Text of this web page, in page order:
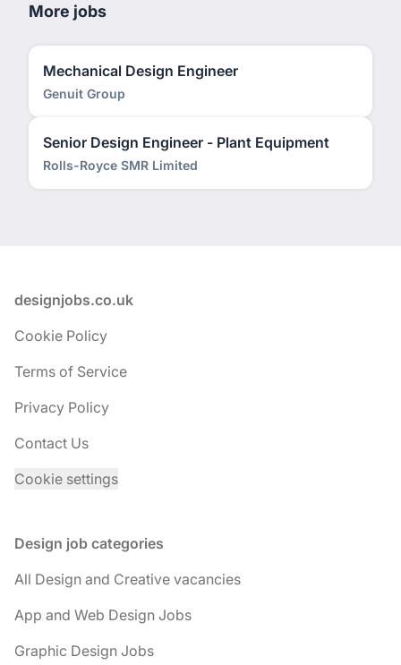
More jobs
Mechanical Design Engineer
Genuit Group
Senior Design Engineer - Plant Equipment
Rolls-Royce SMR Limited
Footer
designjobs.co.uk
Cookie Policy
Terms of Service
Privacy Policy
Contact Us
Cookie settings
Design job categories
All Design and Creative vacancies
App and Web Design Jobs
Graphic Design Jobs